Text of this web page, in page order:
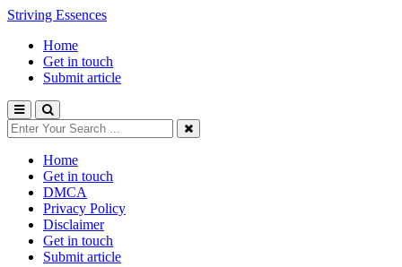
Striving Essences
Home
Get in touch
Submit article
Home
Get in touch
DMCA
Privacy Policy
Disclaimer
Get in touch
Submit article